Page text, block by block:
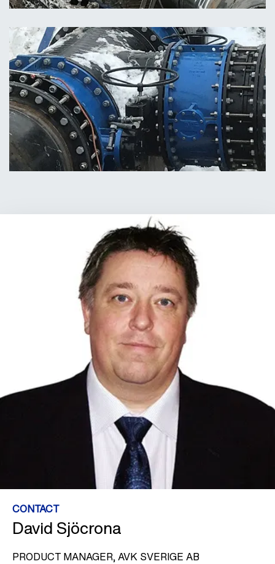
CONTACT
David Sjöcrona
PRODUCT MANAGER, AVK SVERIGE AB